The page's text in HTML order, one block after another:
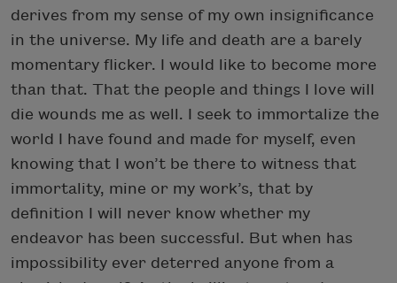
derives from my sense of my own insignificance
in the universe. My life and death are a barely
momentary flicker. I would like to become more
than that. That the people and things I love will
die wounds me as well. I seek to immortalize the
world I have found and made for myself, even
knowing that I won’t be there to witness that
immortality, mine or my work’s, that by
definition I will never know whether my
endeavor has been successful. But when has
impossibility ever deterred anyone from a